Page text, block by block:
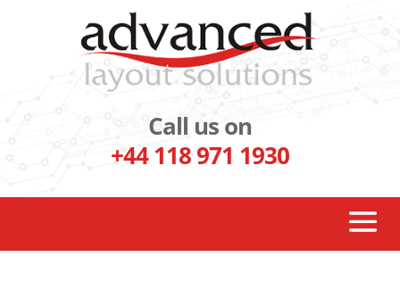
Call us on
+44 118 971 1930